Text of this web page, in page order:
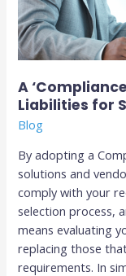
A
Liabilities for
Blog
By adopting a
solutions and
comply with your
selection process,
means evaluating
replacing those
requirements. In
for
SMBs­